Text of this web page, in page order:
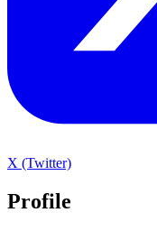
X (Twitter)
Profile